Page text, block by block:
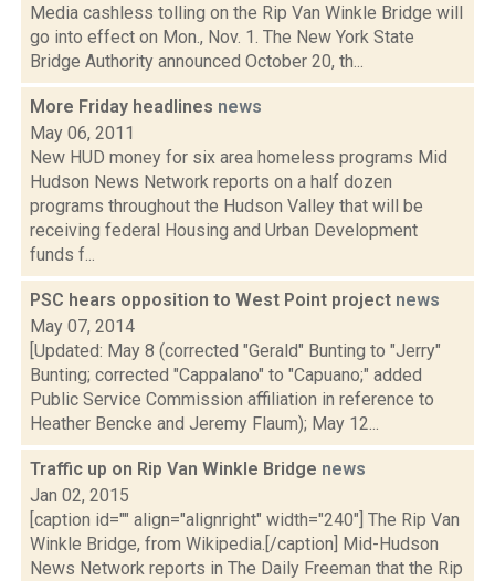
Media cashless tolling on the Rip Van Winkle Bridge will
go into effect on Mon., Nov. 1. The New York State
Bridge Authority announced October 20, th...
More Friday headlines news
May 06, 2011
New HUD money for six area homeless programs Mid
Hudson News Network reports on a half dozen
programs throughout the Hudson Valley that will be
receiving federal Housing and Urban Development
funds f...
PSC hears opposition to West Point project news
May 07, 2014
[Updated: May 8 (corrected "Gerald" Bunting to "Jerry"
Bunting; corrected "Cappalano" to "Capuano;" added
Public Service Commission affiliation in reference to
Heather Bencke and Jeremy Flaum); May 12...
Traffic up on Rip Van Winkle Bridge news
Jan 02, 2015
[caption id="" align="alignright" width="240"] The Rip Van
Winkle Bridge, from Wikipedia.[/caption] Mid-Hudson
News Network reports in The Daily Freeman that the Rip